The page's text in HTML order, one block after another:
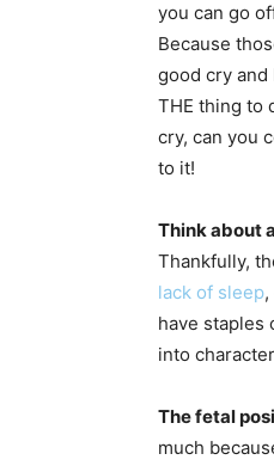
you can go
Because
good cry and
THE thing to
cry, can you
to it!
Think about
Thankfully,
lack of sleep
have staples
into
The fetal
much